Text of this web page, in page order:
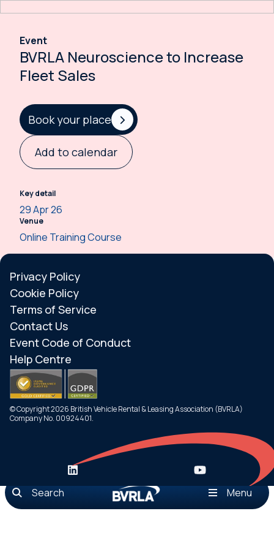
Search Menu
Event
BVRLA Neuroscience to Increase
Fleet Sales
Book your place
Add to calendar
Key detail
29 Apr 26
Venue
Online Training Course
Privacy Policy
Cookie Policy
Terms of Service
Contact Us
Event Code of Conduct
Help Centre
© Copyright 2026 British Vehicle Rental & Leasing Association (BVRLA)
Company No. 00924401.